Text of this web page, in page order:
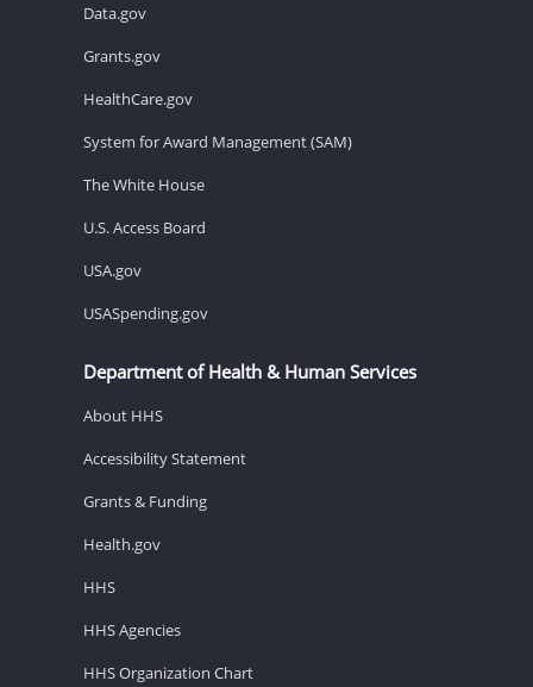
Data.gov
Grants.gov
HealthCare.gov
System for Award Management (SAM)
The White House
U.S. Access Board
USA.gov
USASpending.gov
Department of Health & Human Services
About HHS
Accessibility Statement
Grants & Funding
Health.gov
HHS
HHS Agencies
HHS Organization Chart